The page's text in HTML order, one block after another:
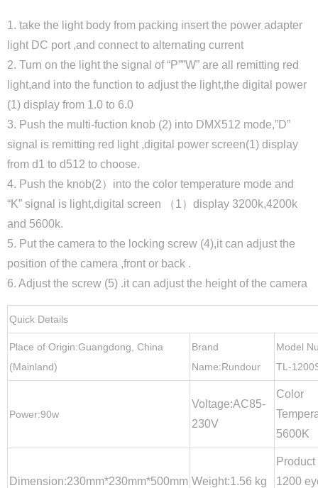
1. take the light body from packing insert the power adapter
light DC port ,and connect to alternating current
2. Turn on the light the signal of “P””W” are all remitting red
light,and into the function to adjust the light,the digital power
(1) display from 1.0 to 6.0
3. Push the multi-fuction knob (2) into DMX512 mode,”D”
signal is remitting red light ,digital power screen(1) display
from d1 to d512 to choose.
4. Push the knob(2）into the color temperature mode and
“K” signal is light,digital screen （1）display 3200k,4200k
and 5600k.
5. Put the camera to the locking screw (4),it can adjust the
position of the camera ,front or back .
6. Adjust the screw (5) .it can adjust the height of the camera
Quick Details
Place of Origin:Guangdong, China
(Mainland)
Brand
Name:Rundour
Model
TL-
Power:90w
Voltage:AC85-
230V
Color
5600K
Dimension:230mm*230mm*500mm Weight:1.56 kg
1200